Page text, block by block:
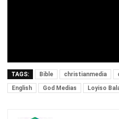
TAGS: Bible christianmedia
English
God Medias Loyiso